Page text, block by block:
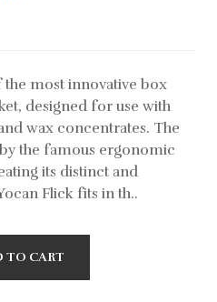
the most innovative box
designed for use with
wax concentrates. The
the famous ergonomic
its distinct and
Flick fits in th..
TO CART